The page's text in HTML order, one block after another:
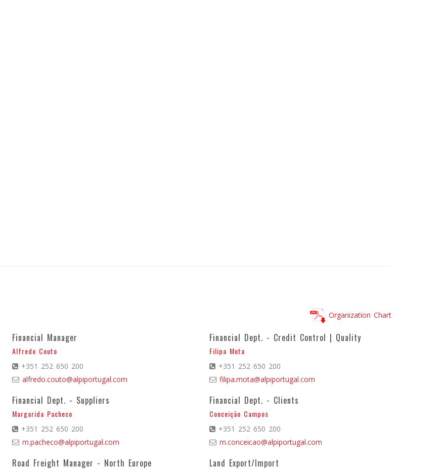
Organization Chart
Financial Manager
Alfredo Couto
+351 252 650 200
alfredo.couto@alpiportugal.com
Financial Dept. - Credit Control | Quality
Filipa Mota
+351 252 650 200
filipa.mota@alpiportugal.com
Financial Dept. - Suppliers
Margarida Pacheco
+351 252 650 200
m.pacheco@alpiportugal.com
Financial Dept. - Clients
Conceição Campos
+351 252 650 200
m.conceicao@alpiportugal.com
Road Freight Manager - North Europe Land Export/Import